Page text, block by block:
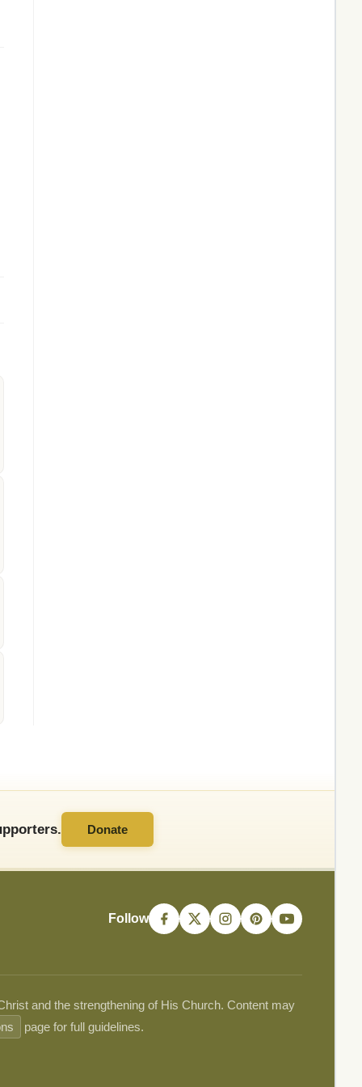
Donate
Follow
and the strengthening of His Church. Content may
page for full guidelines.